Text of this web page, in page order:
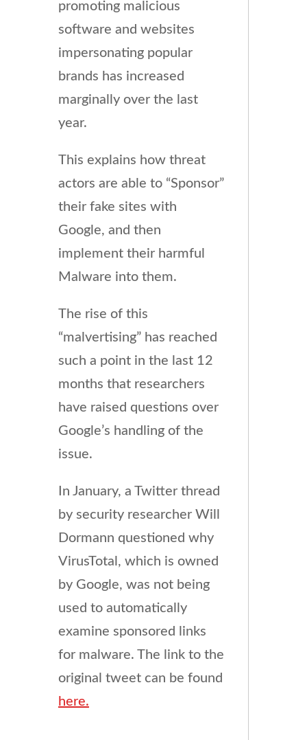
promoting malicious
software and websites
impersonating popular
brands has increased
marginally over the last
year.
This explains how threat
actors are able to “Sponsor”
their fake sites with
Google, and then
implement their harmful
Malware into them.
The rise of this
“malvertising” has reached
such a point in the last 12
months that researchers
have raised questions over
Google’s handling of the
issue.
In January, a Twitter thread
by security researcher Will
Dormann questioned why
VirusTotal, which is owned
by Google, was not being
used to automatically
examine sponsored links
for malware. The link to the
original tweet can be found
here.